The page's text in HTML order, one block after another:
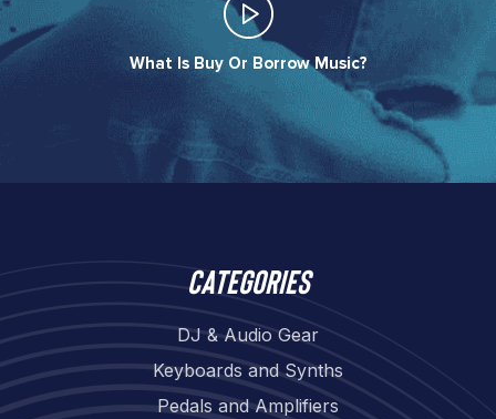
What Is Buy Or Borrow Music?​
Categories
DJ & Audio Gear
Keyboards and Synths
Pedals and Amplifiers